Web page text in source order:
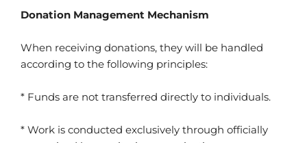
Donation Management Mechanism
When receiving donations, they will be handled
according to the following principles:
* Funds are not transferred directly to individuals.
* Work is conducted exclusively through officially